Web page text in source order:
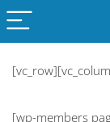
[wp-members